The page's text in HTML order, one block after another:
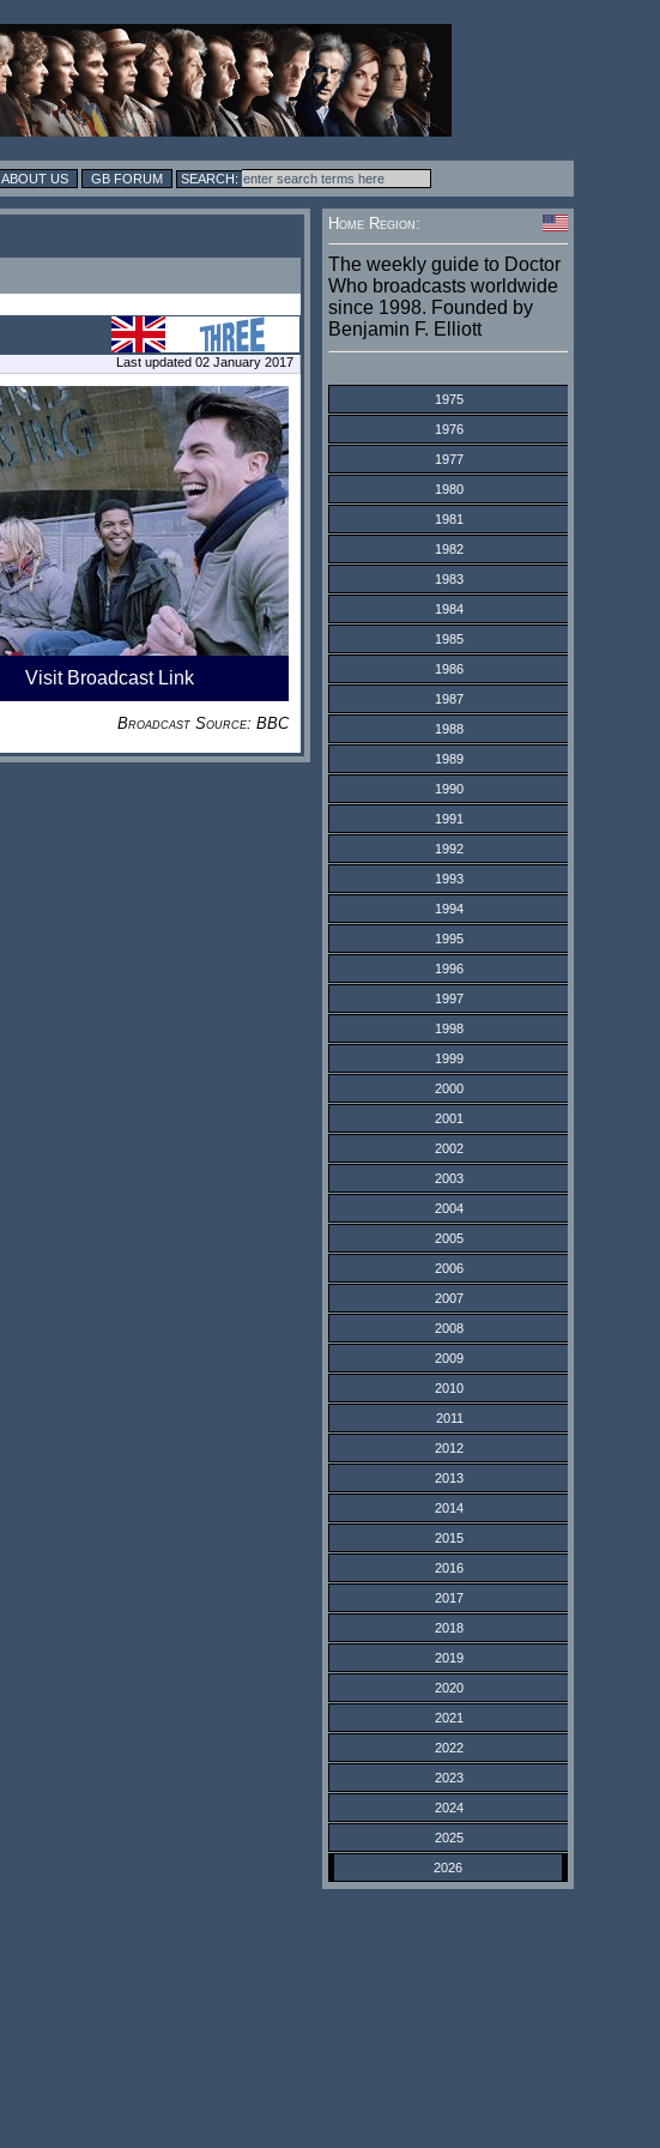
ABOUT US GB FORUM
Last updated 02 January 2017
Visit Broadcast Link
Broadcast Source: BBC
Home Region:
The weekly guide to Doctor
Who broadcasts worldwide
since 1998. Founded by
Benjamin F. Elliott
1975
1976
1977
1980
1981
1982
1983
1984
1985
1986
1987
1988
1989
1990
1991
1992
1993
1994
1995
1996
1997
1998
1999
2000
2001
2002
2003
2004
2005
2006
2007
2008
2009
2010
2011
2012
2013
2014
2015
2016
2017
2018
2019
2020
2021
2022
2023
2024
2025
2026